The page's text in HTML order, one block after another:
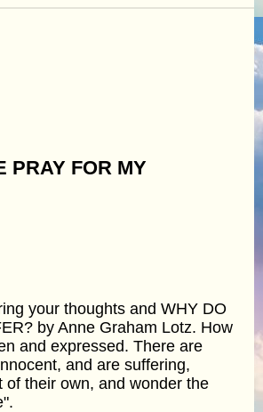
PRAY FOR MY
your thoughts and WHY DO
by Anne Graham Lotz. How
and expressed. There are
and are suffering,
of their own, and wonder the